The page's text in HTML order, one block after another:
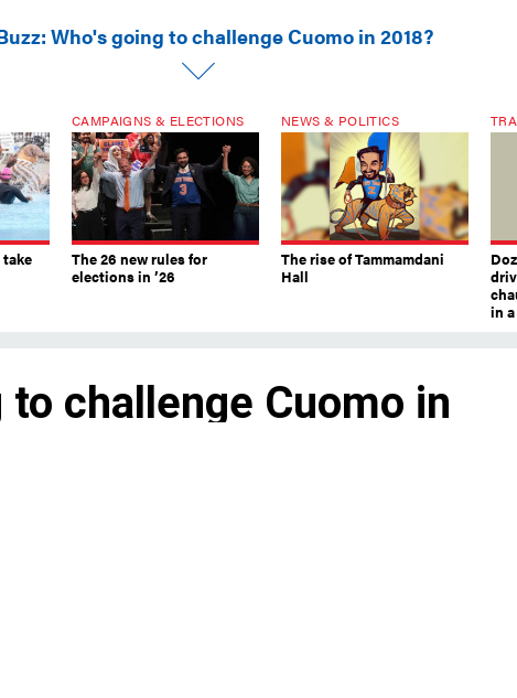
Who's going to challenge Cuomo in 2018?
take
CAMPAIGNS & ELECTIONS
The 26 new rules for
elections in ’26
NEWS & POLITICS
The rise of Tammamdani
Hall
in
to challenge Cuomo in